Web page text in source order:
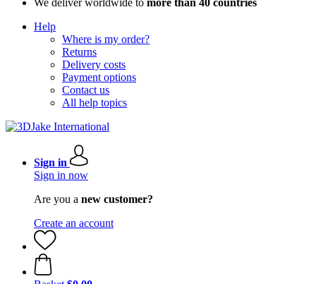
We deliver worldwide to more than 40 countries
Help
Where is my order?
Returns
Delivery costs
Payment options
Contact us
All help topics
Sign in
Sign in now
Are you a new customer?
Create an account